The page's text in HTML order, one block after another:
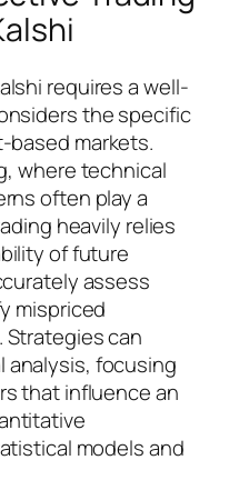
requires a well-
the specific
markets.
where technical
often play a
heavily relies
of future
assess
mispriced
can
analysis, focusing
that influence an
models and